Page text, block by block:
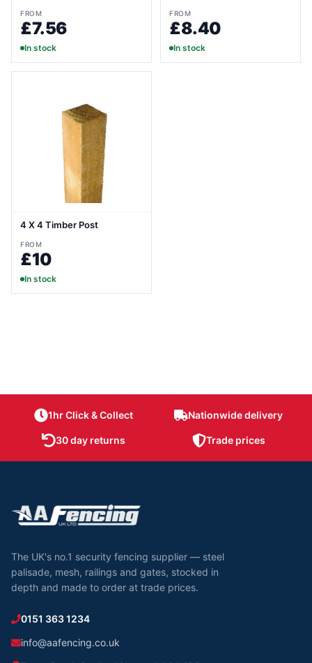
FROM
£7.56
In stock
FROM
£8.40
In stock
4 X 4 Timber Post
FROM
£10
In stock
1hr Click & Collect Nationwide delivery
30 day returns Trade prices
The UK's no.1 security fencing supplier — steel
palisade, mesh, railings and gates, stocked in
depth and made to order at trade prices.
0151 363 1234
info@aafencing.co.uk